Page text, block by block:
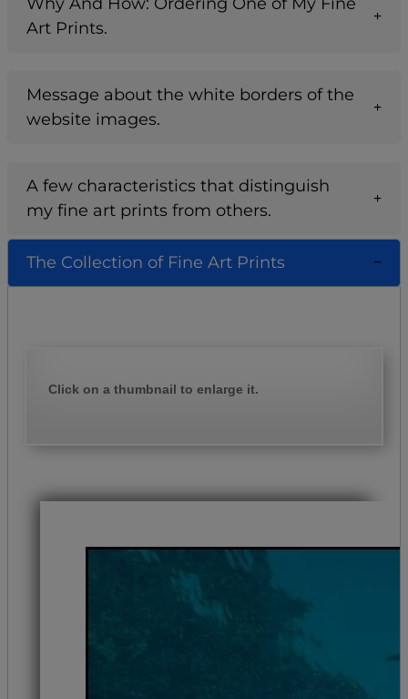
Art Prints.
Message about the white borders of the
website images.
A few characteristics that distinguish
my fine art prints from others.
The Collection of Fine Art Prints
Click on a thumbnail to enlarge it.